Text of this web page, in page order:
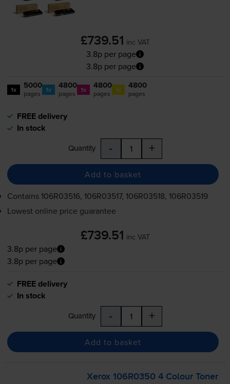
£739.51 inc VAT
3.8p per page
3.8p per page
1x 5000
pages 1x 4800
pages 1x 4800
pages 1x 4800
pages
FREE delivery
In stock
Quantity - +
Add to basket
Contains 106R03516, 106R03517, 106R03518, 106R03519
Lowest online price guarantee
£739.51 inc VAT
3.8p per page
3.8p per page
FREE delivery
In stock
Quantity - +
Add to basket
Xerox 106R0350 4 Colour Toner